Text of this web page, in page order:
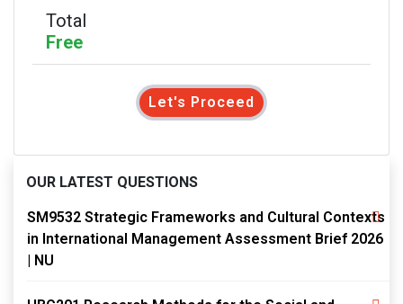
Total
Free
Let's Proceed
OUR LATEST QUESTIONS
SM9532 Strategic Frameworks and Cultural Contexts
in International Management Assessment Brief 2026
| NU